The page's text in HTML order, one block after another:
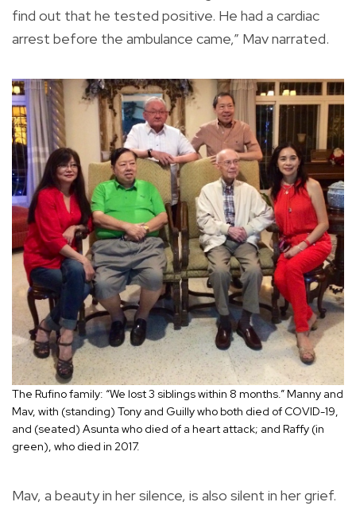
find out that he tested positive. He had a cardiac
arrest before the ambulance came,” Mav narrated.
The Rufino family: “We lost 3 siblings within 8 months.” Manny and
Mav, with (standing) Tony and Guilly who both died of COVID-19,
and (seated) Asunta who died of a heart attack; and Raffy (in
green), who died in 2017.
Mav, a beauty in her silence, is also silent in her grief.